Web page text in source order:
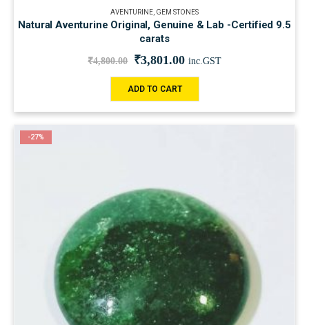
AVENTURINE GEM STONES
Natural Aventurine Original, Genuine & Lab -Certified 9.5
carats
₹4,800.00 ₹3,801.00 inc.GST
ADD TO CART
-27%